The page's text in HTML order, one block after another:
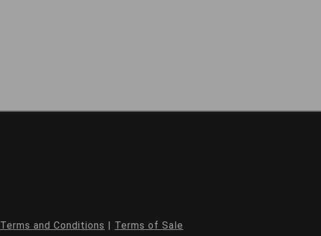
Terms and Conditions | Terms of Sale